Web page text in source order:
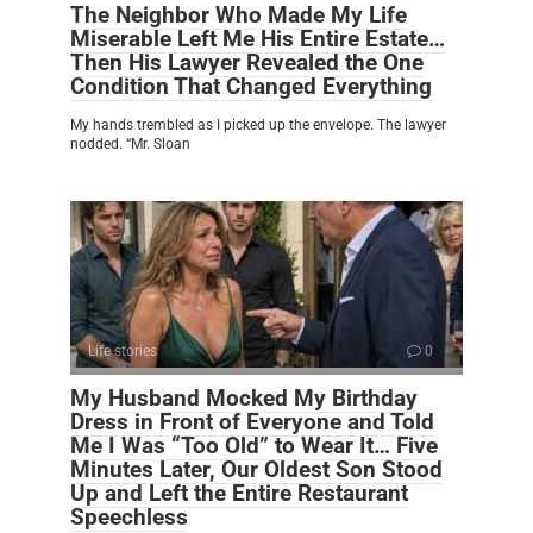
The Neighbor Who Made My Life
Miserable Left Me His Entire Estate…
Then His Lawyer Revealed the One
Condition That Changed Everything
My hands trembled as I picked up the envelope. The lawyer
nodded. “Mr. Sloan
Life stories 0
My Husband Mocked My Birthday
Dress in Front of Everyone and Told
Me I Was “Too Old” to Wear It… Five
Minutes Later, Our Oldest Son Stood
Up and Left the Entire Restaurant
Speechless